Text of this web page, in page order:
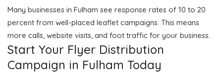
Many businesses in Fulham see response rates of 10 to 20
percent from well-placed leaflet campaigns. This means
more calls, website visits, and foot traffic for your business.
Start Your Flyer Distribution
Campaign in Fulham Today